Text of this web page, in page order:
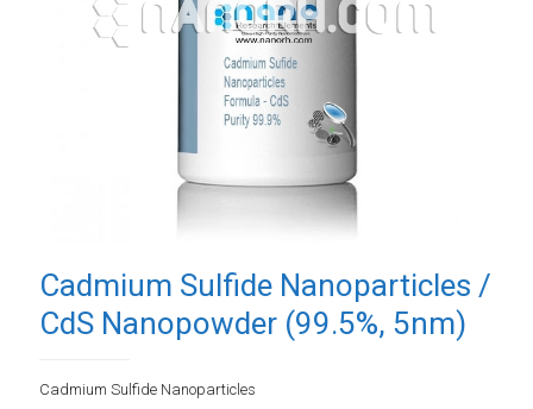
Cadmium Sulfide Nanoparticles /
CdS Nanopowder (99.5%, 5nm)
Cadmium Sulfide Nanoparticles